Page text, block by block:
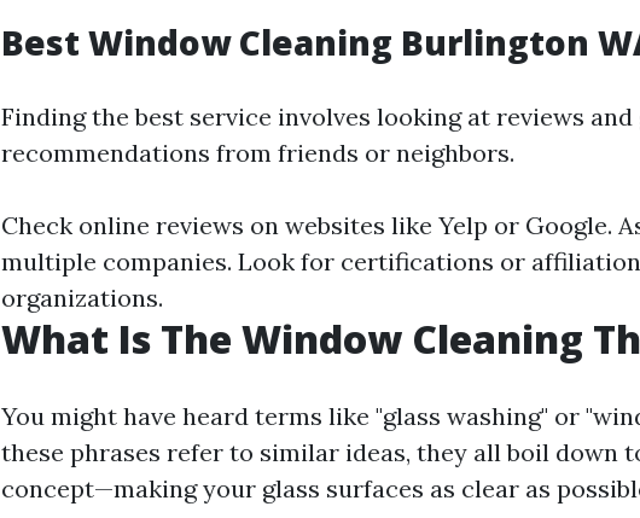
Best Window Cleaning Burlington
Finding the best service involves looking at reviews
recommendations from friends or neighbors.
Check online reviews on websites like Yelp or Google.
multiple companies. Look for certifications or
organizations.
What Is The Window Cleaning
You might have heard terms like "glass washing" or
these phrases refer to similar ideas, they all boil down
concept—making your glass surfaces as clear as